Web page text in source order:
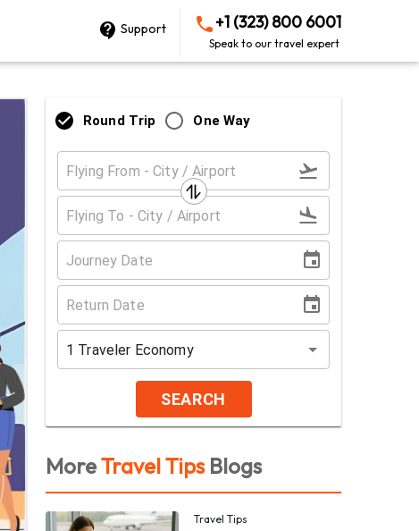
Support +1 (323) 800 6001
Speak to our travel expert
Round Trip One Way
1 Traveler Economy
SEARCH
MoreTravel TipsBlogs
Travel Tips